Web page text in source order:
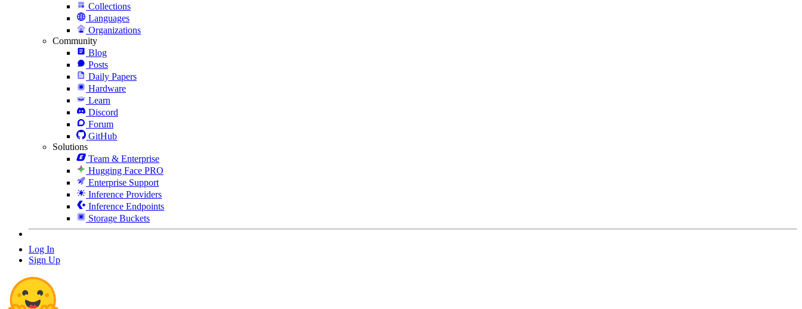
Collections
Languages
Organizations
Community
Blog
Posts
Daily Papers
Hardware
Learn
Discord
Forum
GitHub
Solutions
Team & Enterprise
Hugging Face PRO
Enterprise Support
Inference Providers
Inference Endpoints
Storage Buckets
Log In
Sign Up